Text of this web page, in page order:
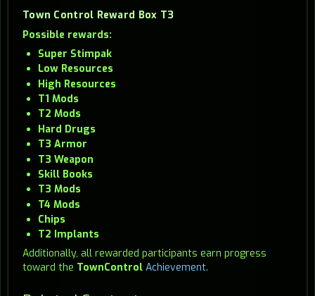
Town Control Reward Box T3
Possible rewards:
Super Stimpak
Low Resources
High Resources
T1 Mods
T2 Mods
Hard Drugs
T3 Armor
T3 Weapon
Skill Books
T3 Mods
T4 Mods
Chips
T2 Implants
Additionally, all rewarded participants earn progress
toward the TownControl Achievement.